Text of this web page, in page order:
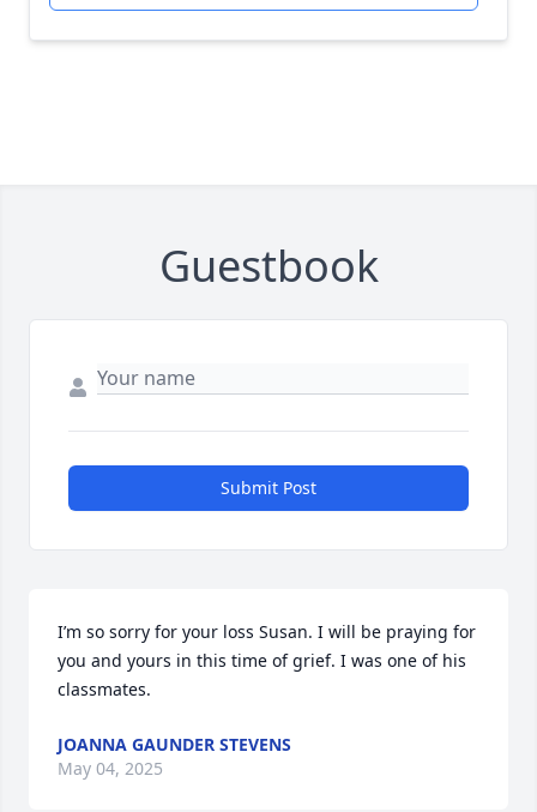
Guestbook
Submit Post
I’m so sorry for your loss Susan. I will be praying for
you and yours in this time of grief. I was one of his
classmates.
JOANNA GAUNDER STEVENS
May 04, 2025